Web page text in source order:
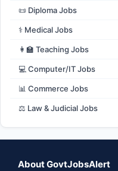
📜 Diploma Jobs
⚕️ Medical Jobs
👩‍🏫 Teaching Jobs
💻 Computer/IT Jobs
📊 Commerce Jobs
⚖️ Law & Judicial Jobs
About GovtJobsAlert